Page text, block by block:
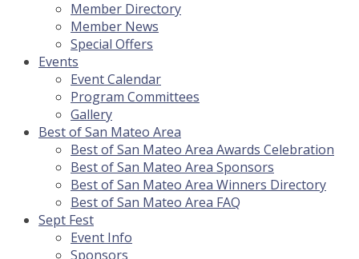
Member Directory
Member News
Special Offers
Events
Event Calendar
Program Committees
Gallery
Best of San Mateo Area
Best of San Mateo Area Awards Celebration
Best of San Mateo Area Sponsors
Best of San Mateo Area Winners Directory
Best of San Mateo Area FAQ
Sept Fest
Event Info
Sponsors